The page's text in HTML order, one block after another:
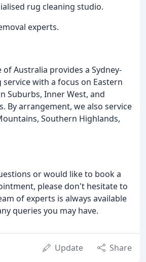
rug cleaning studio.
experts.
of Australia provides a Sydney-
with a focus on Eastern
Suburbs, Inner West, and
By arrangement, we also service
Southern Highlands,
or would like to book a
please don't hesitate to
of experts is always available
queries you may have.
Update Share